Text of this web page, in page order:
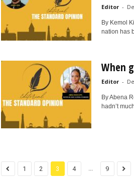
Editor -
By Kemol
nation has
When
Editor -
By Abena
hadn’t
1 2 3 4 ... 9